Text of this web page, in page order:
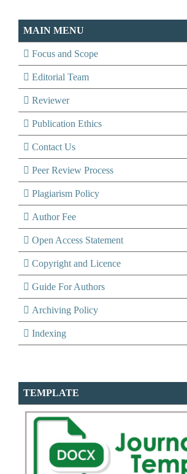
MAIN MENU
Focus and Scope
Editorial Team
Reviewer
Publication Ethics
Contact Us
Peer Review Process
Plagiarism Policy
Author Fee
Open Access Statement
Copyright and Licence
Guide For Authors
Archiving Policy
Indexing
TEMPLATE